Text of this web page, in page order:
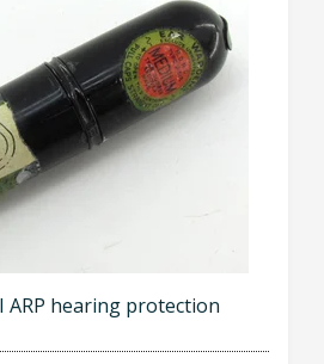
ARP hearing protection